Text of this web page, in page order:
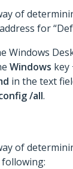
of
for
Windows
Windows key
in the text
/all.
of